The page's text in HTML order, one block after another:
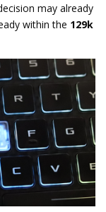
may already
within the 129k